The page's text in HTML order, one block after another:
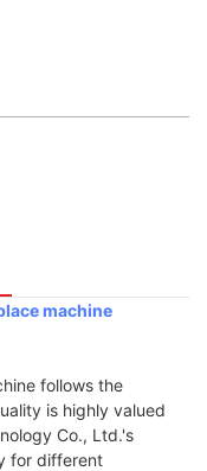
machine
follows the
is highly valued
Co., Ltd.'s
for different